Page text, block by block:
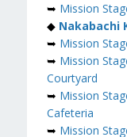
➥ Mission
◆ Nakabachi
➥ Mission
➥ Mission
Courtyard
➥ Mission
Cafeteria
➥ Mission